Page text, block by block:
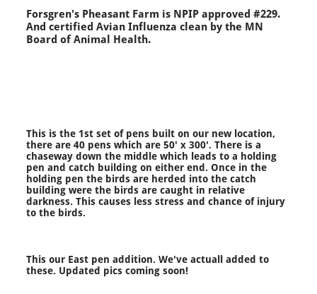
Forsgren's Pheasant Farm is NPIP approved #229.
And certified Avian Influenza clean by the MN
Board of Animal Health.
This is the 1st set of pens built on our new location,
there are 40 pens which are 50' x 300'. There is a
chaseway down the middle which leads to a holding
pen and catch building on either end. Once in the
holding pen the birds are herded into the catch
building were the birds are caught in relative
darkness. This causes less stress and chance of injury
to the birds.
This our East pen addition. We've actuall added to
these. Updated pics coming soon!